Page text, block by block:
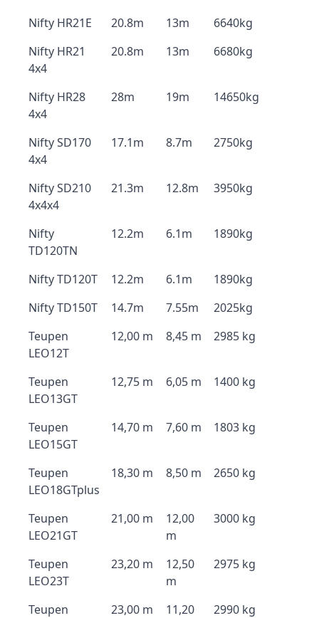
Nifty HR21E
20.8m 13m
6640kg
Nifty HR21
4x4
20.8m 13m 6680kg
Nifty HR28
4x4
28m 19m 14650kg
Nifty SD170
4x4
17.1m 8.7m 2750kg
Nifty SD210
4x4x4
21.3m 12.8m 3950kg
Nifty
TD120TN
12.2m 6.1m 1890kg
Nifty TD120T 12.2m 6.1m
1890kg
Nifty TD150T
14.7m 7.55m
2025kg
Teupen
LEO12T
12,00 m 8,45 m 2985 kg
Teupen
LEO13GT
12,75 m 6,05 m 1400 kg
Teupen
LEO15GT
14,70 m 7,60 m 1803 kg
Teupen
LEO18GTplus
18,30 m 8,50 m 2650 kg
Teupen
LEO21GT
21,00 m
12,00
m
3000 kg
Teupen
LEO23T
23,20 m
12,50
m
2975 kg
Teupen
23,00 m
11,20
2990 kg